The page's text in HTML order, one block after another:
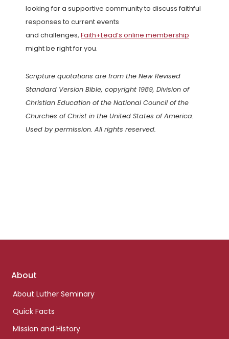
looking for a supportive community to discuss faithful
responses to current events
and challenges, Faith+Lead’s online membership
might be right for you.
Scripture quotations are from the New Revised
Standard Version Bible, copyright 1989, Division of
Christian Education of the National Council of the
Churches of Christ in the United States of America.
Used by permission. All rights reserved.
Footer
About
About Luther Seminary
Quick Facts
Mission and History